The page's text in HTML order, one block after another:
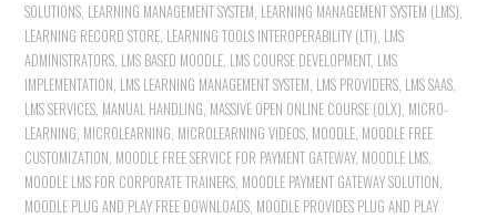
SOLUTIONS, LEARNING MANAGEMENT SYSTEM, LEARNING MANAGEMENT SYSTEM (LMS),
LEARNING RECORD STORE, LEARNING TOOLS INTEROPERABILITY (LTI), LMS
ADMINISTRATORS, LMS BASED MOODLE, LMS COURSE DEVELOPMENT, LMS
IMPLEMENTATION, LMS LEARNING MANAGEMENT SYSTEM, LMS PROVIDERS, LMS SAAS,
LMS SERVICES, MANUAL HANDLING, MASSIVE OPEN ONLINE COURSE (OLX), MICRO-
LEARNING, MICROLEARNING, MICROLEARNING VIDEOS, MOODLE, MOODLE FREE
CUSTOMIZATION, MOODLE FREE SERVICE FOR PAYMENT GATEWAY, MOODLE LMS,
MOODLE LMS FOR CORPORATE TRAINERS, MOODLE PAYMENT GATEWAY SOLUTION,
MOODLE PLUG AND PLAY FREE DOWNLOADS, MOODLE PROVIDES PLUG AND PLAY